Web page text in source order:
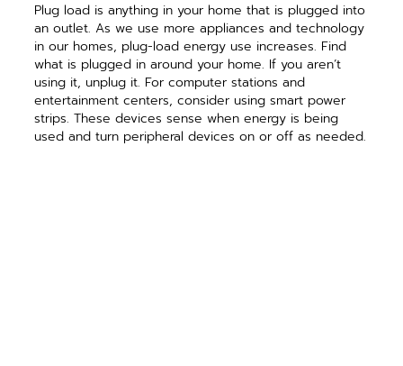
Plug load is anything in your home that is plugged into
an outlet. As we use more appliances and technology
in our homes, plug-load energy use increases. Find
what is plugged in around your home. If you aren’t
using it, unplug it. For computer stations and
entertainment centers, consider using smart power
strips. These devices sense when energy is being
used and turn peripheral devices on or off as needed.